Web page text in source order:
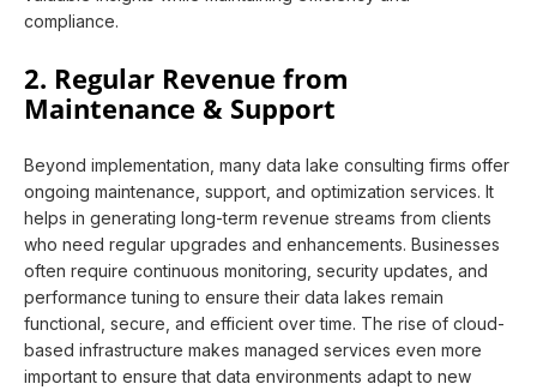
compliance.
2. Regular Revenue from
Maintenance & Support
Beyond implementation, many data lake consulting firms offer
ongoing maintenance, support, and optimization services. It
helps in generating long-term revenue streams from clients
who need regular upgrades and enhancements. Businesses
often require continuous monitoring, security updates, and
performance tuning to ensure their data lakes remain
functional, secure, and efficient over time. The rise of cloud-
based infrastructure makes managed services even more
important to ensure that data environments adapt to new